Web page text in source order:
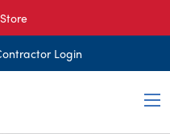
Store
Login